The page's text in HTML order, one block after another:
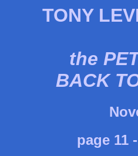
TONY
the
BACK
page 11